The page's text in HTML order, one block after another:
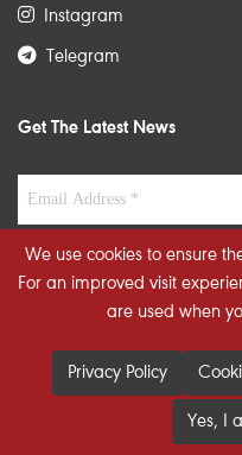
Instagram
Telegram
Get The Latest News
© 2026 STRATEGIECS.
We use cookies to ensure
For an improved visit
are used when
Privacy Policy
Yes, I